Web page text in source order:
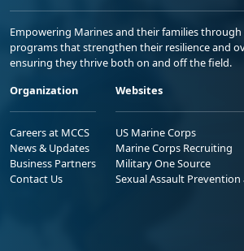
Empowering Marines and their families
programs that strengthen their resilience and
ensuring they thrive both on and off the field.
Organization
Careers at MCCS
News & Updates
Business Partners
Contact Us
Websites
US Marine Corps
Marine Corps Recruiting
Military One Source
Sexual Assault Prevention